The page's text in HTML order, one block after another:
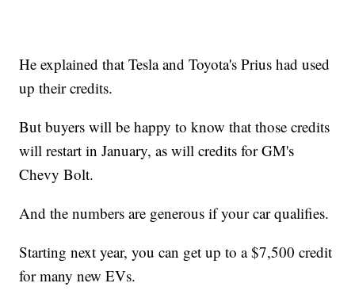
He explained that Tesla and Toyota's Prius had used
up their credits.
But buyers will be happy to know that those credits
will restart in January, as will credits for GM's
Chevy Bolt.
And the numbers are generous if your car qualifies.
Starting next year, you can get up to a $7,500 credit
for many new EVs.